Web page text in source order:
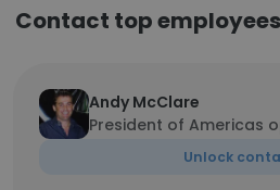
Contact top
Andy McClare
President of Americas
Unlock